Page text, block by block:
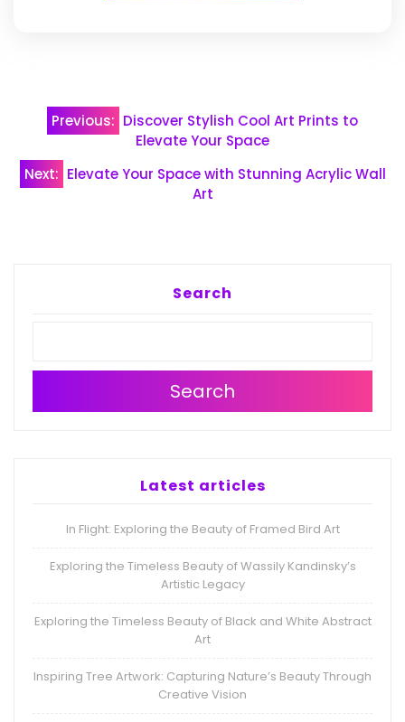
Post
navigation
Previous: Discover Stylish Cool Art Prints to
Elevate Your Space
Next: Elevate Your Space with Stunning Acrylic Wall
Art
Search
Search
Latest articles
In Flight: Exploring the Beauty of Framed Bird Art
Exploring the Timeless Beauty of Wassily Kandinsky’s
Artistic Legacy
Exploring the Timeless Beauty of Black and White Abstract
Art
Inspiring Tree Artwork: Capturing Nature’s Beauty Through
Creative Vision